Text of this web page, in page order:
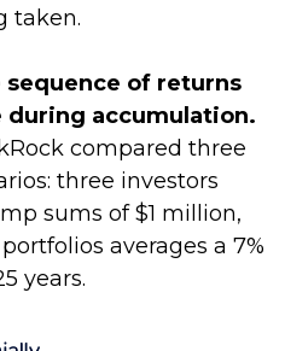
taken.
of returns
during accumulation.
compared three
three investors
sums of $1 million,
averages a 7%
years.